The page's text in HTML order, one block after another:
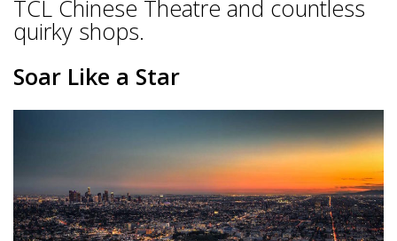
TCL Chinese Theatre and countless
quirky shops.
Soar Like a Star